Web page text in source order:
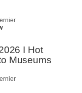
I Hot
Museums